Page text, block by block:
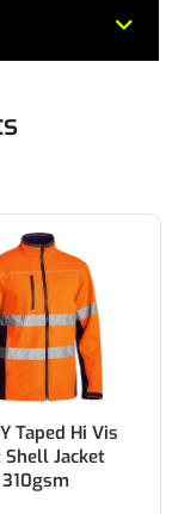
Taped Hi Vis
Jacket
310gsm